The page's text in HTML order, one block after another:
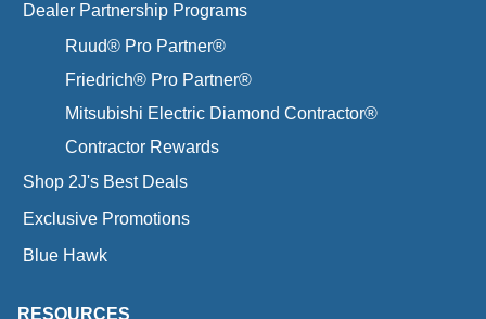
Dealer Partnership Programs
Ruud® Pro Partner®
Friedrich® Pro Partner®
Mitsubishi Electric Diamond Contractor®
Contractor Rewards
Shop 2J's Best Deals
Exclusive Promotions
Blue Hawk
RESOURCES